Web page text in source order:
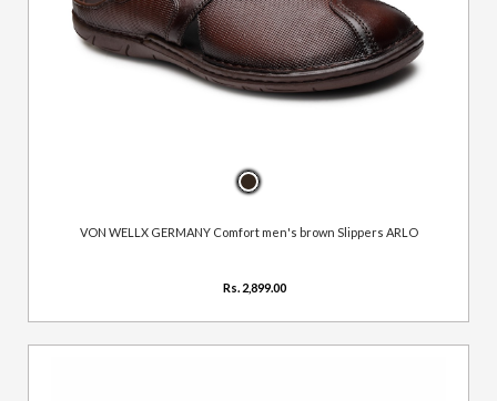
VON WELLX GERMANY Comfort men's brown Slippers ARLO
Rs. 2,899.00